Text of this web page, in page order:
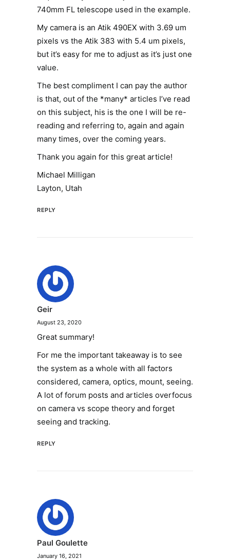
740mm FL telescope used in the example.
My camera is an Atik 490EX with 3.69 um
pixels vs the Atik 383 with 5.4 um pixels,
but it’s easy for me to adjust as it’s just one
value.
The best compliment I can pay the author
is that, out of the *many* articles I’ve read
on this subject, his is the one I will be re-
reading and referring to, again and again
many times, over the coming years.
Thank you again for this great article!
Michael Milligan
Layton, Utah
REPLY
Geir
August 23, 2020
Great summary!
For me the important takeaway is to see
the system as a whole with all factors
considered, camera, optics, mount, seeing.
A lot of forum posts and articles overfocus
on camera vs scope theory and forget
seeing and tracking.
REPLY
Paul Goulette
January 16, 2021